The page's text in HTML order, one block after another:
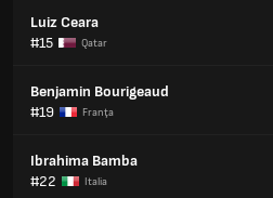
Luiz Ceara
#15
Qatar
Benjamin Bourigeaud
#19
Franţa
Ibrahima Bamba
#22
Italia